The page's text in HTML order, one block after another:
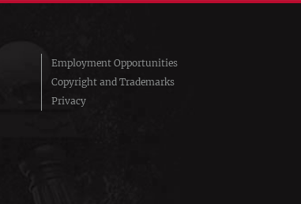
Employment Opportunities
Copyright and Trademarks
Privacy